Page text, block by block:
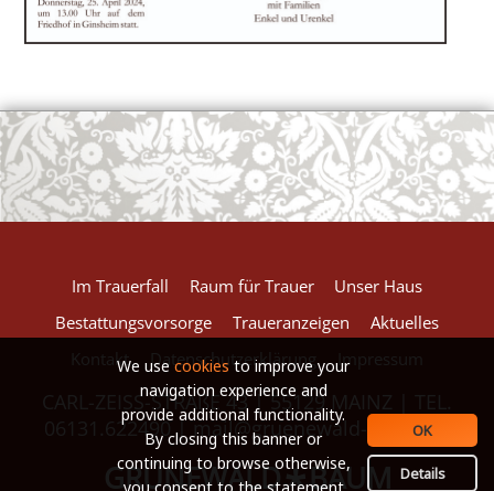
We use cookies to improve your
navigation experience and
provide additional functionality.
By closing this banner or
continuing to browse otherwise,
OK
Details
European Commission | Cookies Policy
Im Trauerfall Raum für Trauer
Unser Haus
Bestattungsvorsorge
Traueranzeigen
Aktuelles
Kontakt
Datenschutzerklärung Impressum
CARL-ZEISS-STRAßE 43 | 55129 MAINZ | TEL.
06131.622490 |mail@gruenewald-baum.de
GRÜNEWALD BAUM